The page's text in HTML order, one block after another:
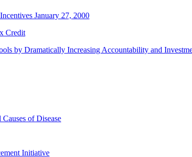
January 27, 2000
Credit
by Dramatically Increasing Accountability and
of Disease
Initiative